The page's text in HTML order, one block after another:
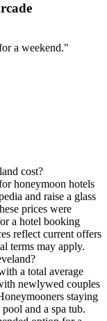
a weekend."
cost?
honeymoon hotels
and raise a glass
prices were
a hotel booking
reflect current offers
terms may apply.
a total average
newlywed couples
staying
and a spa tub.